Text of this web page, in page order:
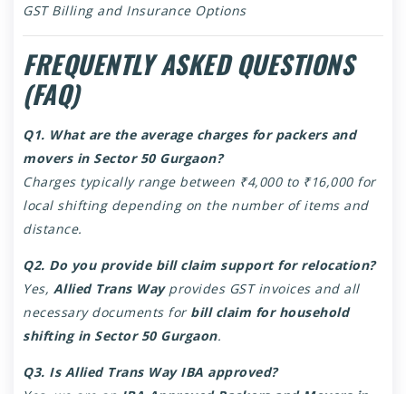
GST Billing and Insurance Options
FREQUENTLY ASKED QUESTIONS
(FAQ)
Q1. What are the average charges for packers and
movers in Sector 50 Gurgaon?
Charges typically range between ₹4,000 to ₹16,000 for
local shifting depending on the number of items and
distance.
Q2. Do you provide bill claim support for relocation?
Yes, Allied Trans Wayprovides GST invoices and all
necessary documents for bill claim for household
shifting in Sector 50 Gurgaon.
Q3. Is Allied Trans Way IBA approved?